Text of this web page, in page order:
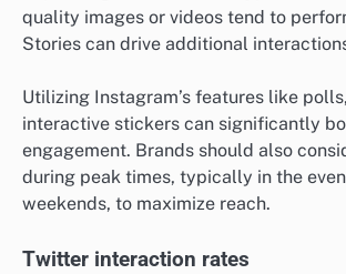
quality images or videos tend to
Stories can drive additional
Utilizing Instagram’s features like
interactive stickers can significantly
engagement. Brands should also
during peak times, typically in the
weekends, to maximize reach.
Twitter interaction rates